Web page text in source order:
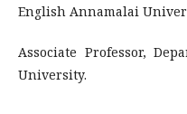
English Annamalai
Associate Professor,
University.